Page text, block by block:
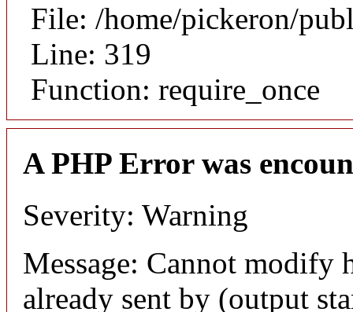
File: /home/pickeron/
Line: 319
Function: require_once
A PHP Error was
Severity: Warning
Message: Cannot modify
already sent by (output